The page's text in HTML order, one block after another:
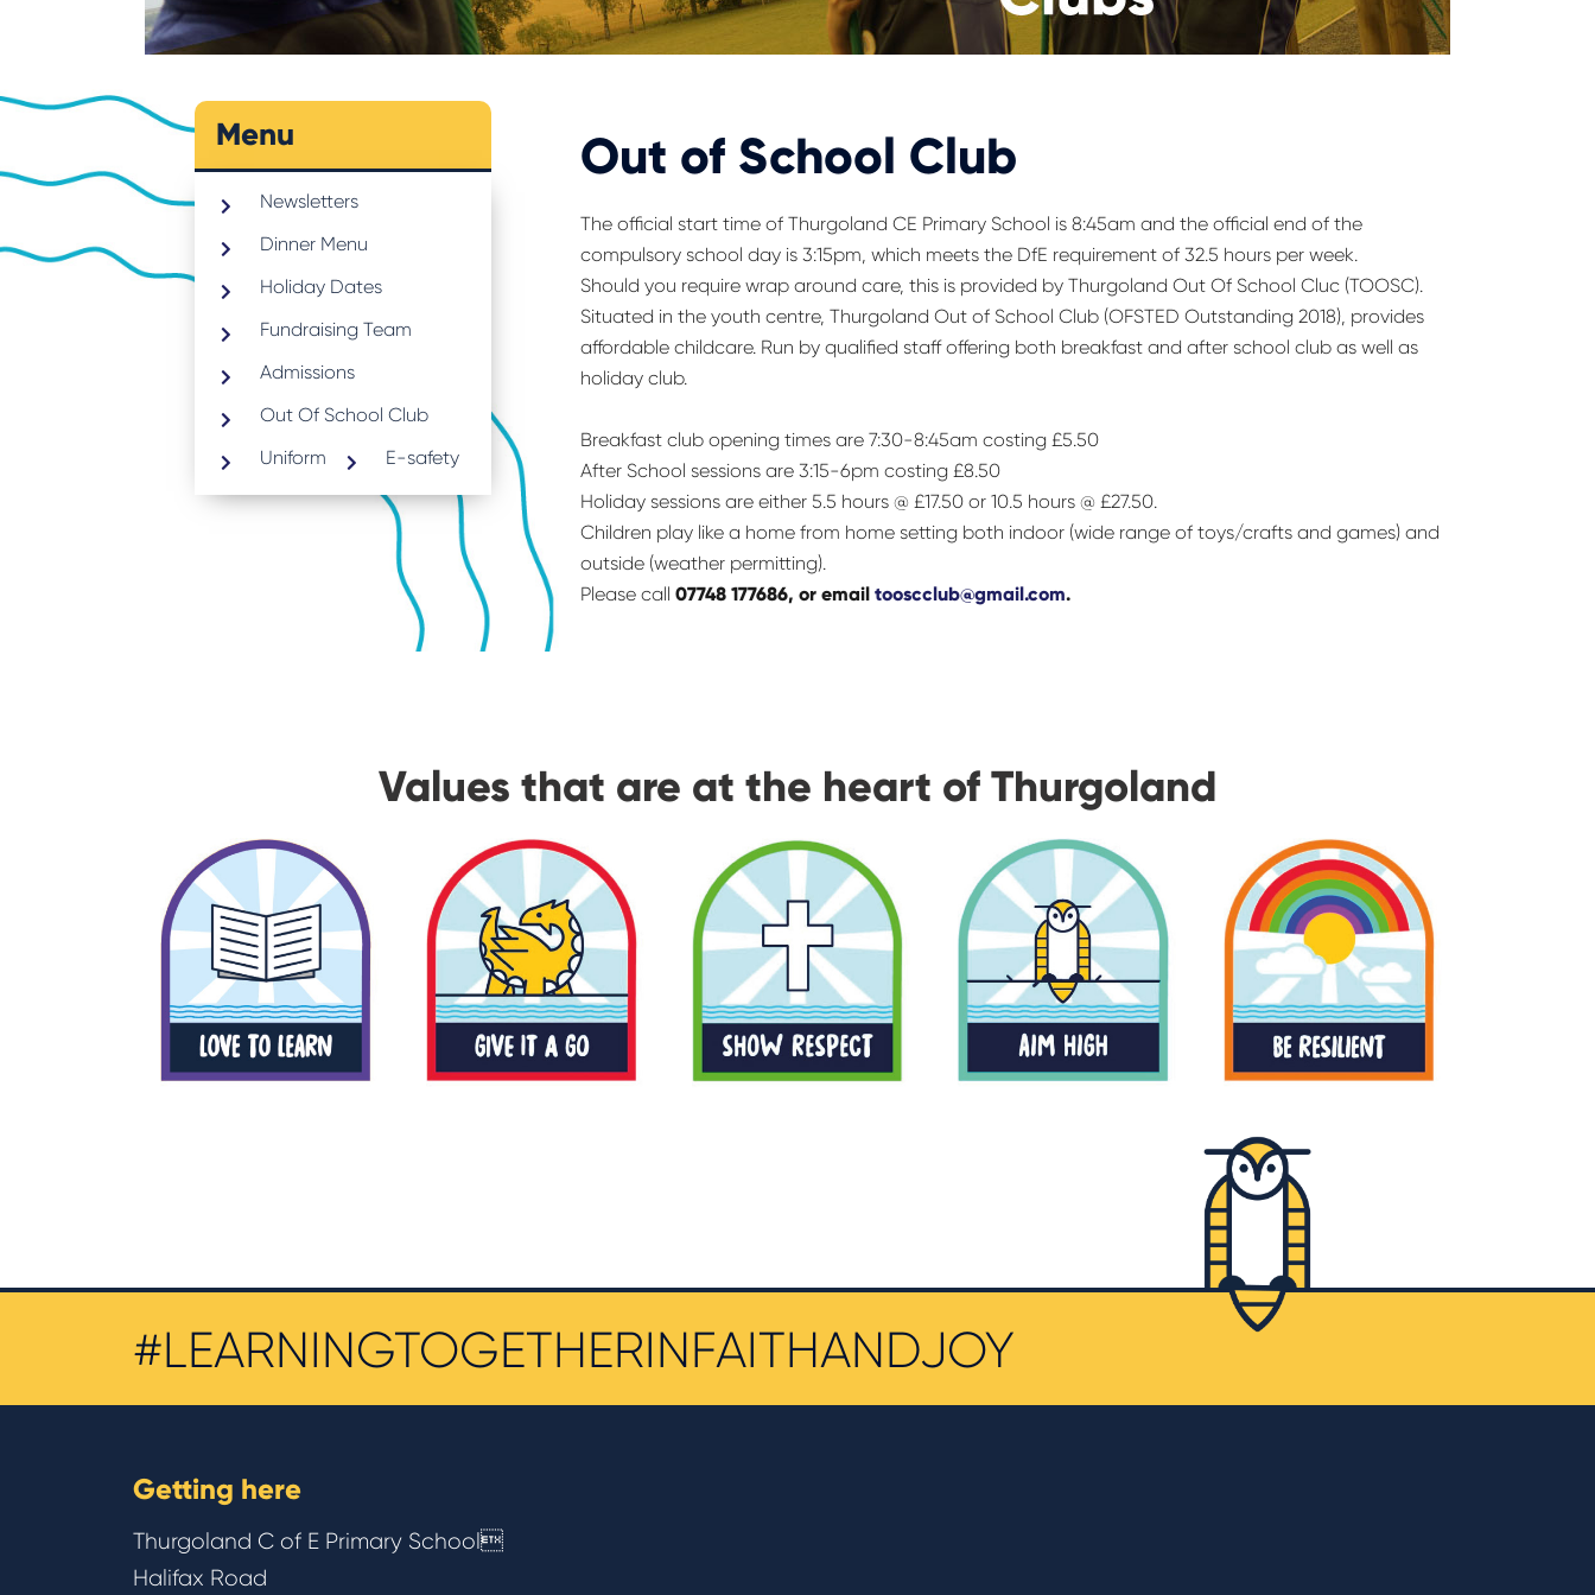
Menu
Newsletters
Dinner Menu
Holiday Dates
Fundraising Team
Admissions
Out Of School Club
Uniform
E-safety
Out of School Club
The official start time of Thurgoland CE Primary School is 8:45am and the official end of the
compulsory school day is 3:15pm, which meets the DfE requirement of 32.5 hours per week.
Should you require wrap around care, this is provided by Thurgoland Out Of School Cluc (TOOSC).
Situated in the youth centre, Thurgoland Out of School Club (OFSTED Outstanding 2018), provides
affordable childcare. Run by qualified staff offering both breakfast and after school club as well as
holiday club.
Breakfast club opening times are 7:30-8:45am costing £5.50
After School sessions are 3:15-6pm costing £8.50
Holiday sessions are either 5.5 hours @ £17.50 or 10.5 hours @ £27.50.
Children play like a home from home setting both indoor (wide range of toys/crafts and games) and
outside (weather permitting).
Please call 07748 177686, or email tooscclub@gmail.com.
Values that are at the heart of Thurgoland
#LEARNINGTOGETHERINFAITHANDJOY
Getting here
Thurgoland C of E Primary School
Halifax Road